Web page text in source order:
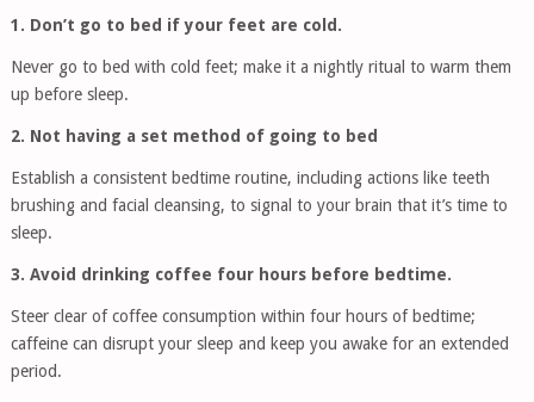
1. Don’t go to bed if your feet are cold.
Never go to bed with cold feet; make it a nightly ritual to warm them
up before sleep.
2. Not having a set method of going to bed
Establish a consistent bedtime routine, including actions like teeth
brushing and facial cleansing, to signal to your brain that it’s time to
sleep.
3. Avoid drinking coffee four hours before bedtime.
Steer clear of coffee consumption within four hours of bedtime;
caffeine can disrupt your sleep and keep you awake for an extended
period.